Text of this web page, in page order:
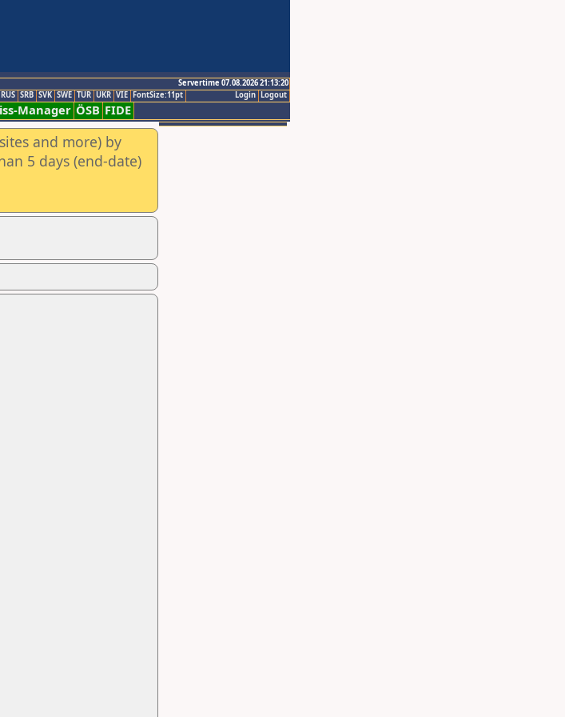
Servertime 07.08.2026 21:13:20
Logout
Login
RUS SRB SVK SWE TUR UKR VIE FontSize:11pt
Manager ÖSB FIDE
and more) by
5 days (end-date)